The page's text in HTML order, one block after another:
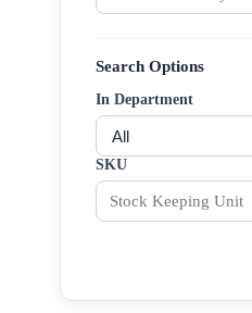
Search Options
In Department
SKU